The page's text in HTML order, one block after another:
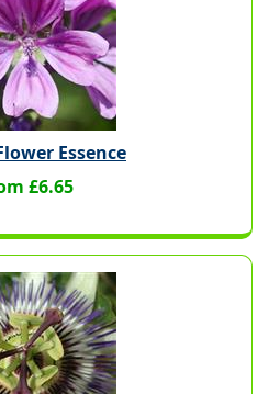
Essence
£6.65